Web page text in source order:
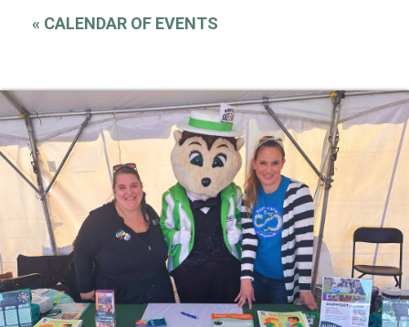
« CALENDAR OF EVENTS